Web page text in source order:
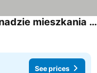
Apartamenty przy Promenadzie mieszkania w ścisłym centrum
See prices